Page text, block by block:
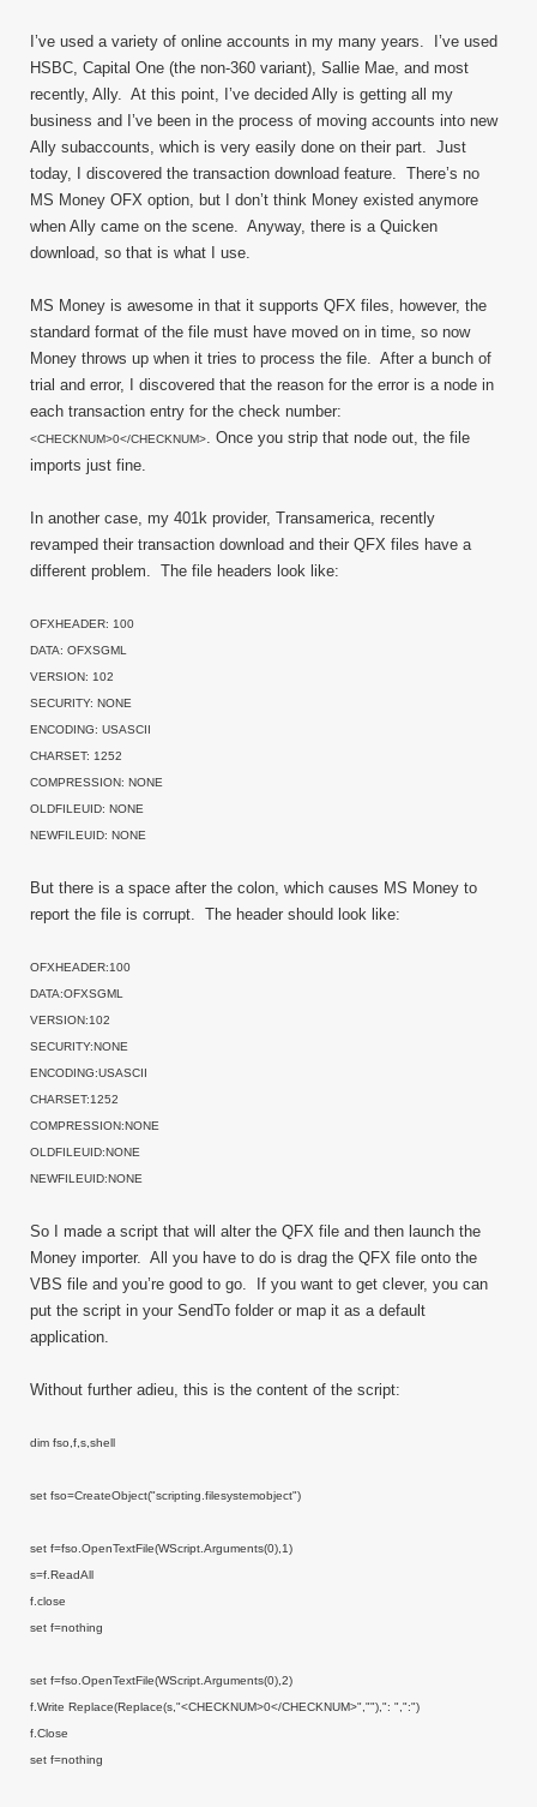
I’ve used a variety of online accounts in my many years. I’ve used
HSBC, Capital One (the non-360 variant), Sallie Mae, and most
recently, Ally. At this point, I’ve decided Ally is getting all my
business and I’ve been in the process of moving accounts into new
Ally subaccounts, which is very easily done on their part. Just
today, I discovered the transaction download feature. There’s no
MS Money OFX option, but I don’t think Money existed anymore
when Ally came on the scene. Anyway, there is a Quicken
download, so that is what I use.
MS Money is awesome in that it supports QFX files, however, the
standard format of the file must have moved on in time, so now
Money throws up when it tries to process the file. After a bunch of
trial and error, I discovered that the reason for the error is a node in
each transaction entry for the check number:
<CHECKNUM>0</CHECKNUM>. Once you strip that node out, the file
imports just fine.
In another case, my 401k provider, Transamerica, recently
revamped their transaction download and their QFX files have a
different problem. The file headers look like:
OFXHEADER: 100
DATA: OFXSGML
VERSION: 102
SECURITY: NONE
ENCODING: USASCII
CHARSET: 1252
COMPRESSION: NONE
OLDFILEUID: NONE
NEWFILEUID: NONE
But there is a space after the colon, which causes MS Money to
report the file is corrupt. The header should look like:
OFXHEADER:100
DATA:OFXSGML
VERSION:102
SECURITY:NONE
ENCODING:USASCII
CHARSET:1252
COMPRESSION:NONE
OLDFILEUID:NONE
NEWFILEUID:NONE
So I made a script that will alter the QFX file and then launch the
Money importer. All you have to do is drag the QFX file onto the
VBS file and you’re good to go. If you want to get clever, you can
put the script in your SendTo folder or map it as a default
application.
Without further adieu, this is the content of the script:
dim fso,f,s,shell
set fso=CreateObject("scripting.filesystemobject")
set f=fso.OpenTextFile(WScript.Arguments(0),1)
s=f.ReadAll
f.close
set f=nothing
set f=fso.OpenTextFile(WScript.Arguments(0),2)
f.Write Replace(Replace(s,"<CHECKNUM>0</CHECKNUM>",""),": ",":")
f.Close
set f=nothing